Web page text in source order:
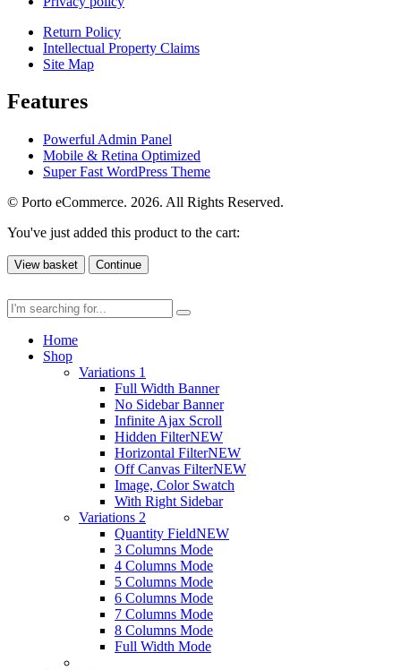
Return Policy
Intellectual Property Claims
Site Map
Features
Powerful Admin Panel
Mobile & Retina Optimized
Super Fast WordPress Theme
© Porto eCommerce. 2026. All Rights Reserved.
You've just added this product to the cart:
View basket Continue
Home
Shop
Variations 1
Full Width Banner
No Sidebar Banner
Infinite Ajax Scroll
Hidden FilterNEW
Horizontal FilterNEW
Off Canvas FilterNEW
Image, Color Swatch
With Right Sidebar
Variations 2
Quantity FieldNEW
3 Columns Mode
4 Columns Mode
5 Columns Mode
6 Columns Mode
7 Columns Mode
8 Columns Mode
Full Width Mode